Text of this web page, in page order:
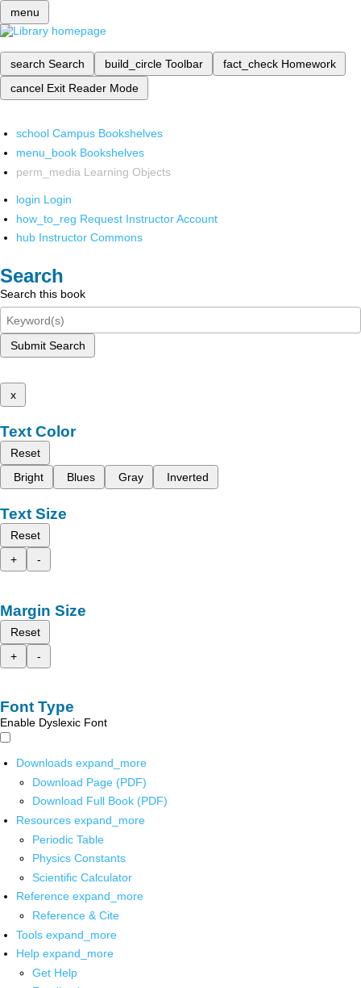
menu
search Search build_circle Toolbar fact_check Homework
cancel Exit Reader Mode
school Campus Bookshelves
menu_book Bookshelves
perm_media Learning Objects
login Login
how_to_reg Request Instructor Account
hub Instructor Commons
Search
Search this book
Submit Search
x
Text Color
Reset
Bright
Blues Gray Inverted
Text Size
Reset
+
-
Margin Size
Reset
+
-
Font Type
Enable Dyslexic Font
Downloads expand_more
Download Page (PDF)
Download Full Book (PDF)
Resources expand_more
Periodic Table
Physics Constants
Scientific Calculator
Reference expand_more
Reference & Cite
Tools expand_more
Help expand_more
Get Help